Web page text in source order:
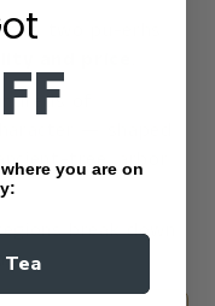
two pu-erhs
of
— shaped
tree, arbor
break down
you are on